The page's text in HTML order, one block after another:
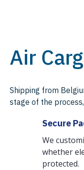
Air
Shipping from
stage of the
Secure
We
whether
protected.